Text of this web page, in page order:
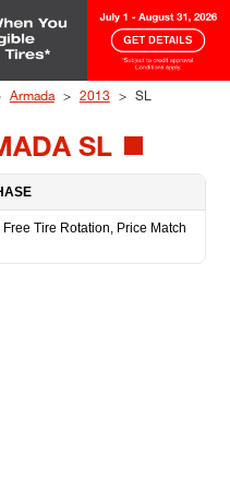
Armada 2013 SL
SL
Tire Rotation, Price Match